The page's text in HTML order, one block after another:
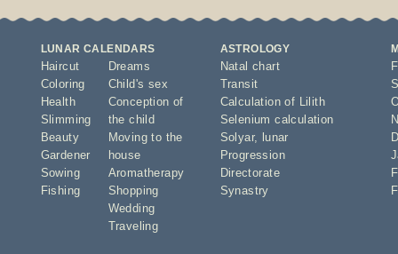
LUNAR CALENDARS
Haircut
Coloring
Health
Slimming
Beauty
Gardener
Sowing
Fishing
Dreams
Child's sex
Conception of
the child
Moving to the
house
Aromatherapy
Shopping
Wedding
Traveling
ASTROLOGY
Natal chart
Transit
Calculation of Lilith
Selenium calculation
Solyar,
lunar
Progression
Directorate
Synastry